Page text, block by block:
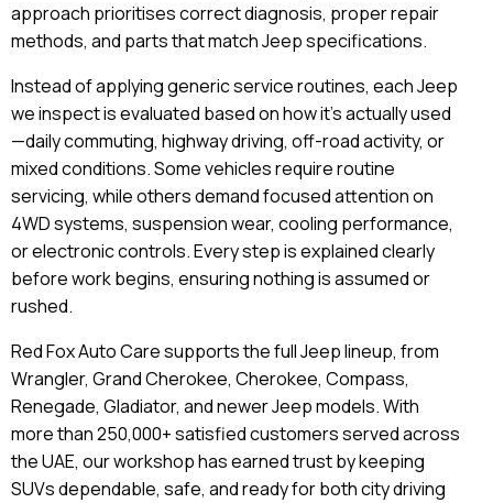
approach prioritises correct diagnosis, proper repair
methods, and parts that match Jeep specifications.
Instead of applying generic service routines, each Jeep
we inspect is evaluated based on how it’s actually used
—daily commuting, highway driving, off-road activity, or
mixed conditions. Some vehicles require routine
servicing, while others demand focused attention on
4WD systems, suspension wear, cooling performance,
or electronic controls. Every step is explained clearly
before work begins, ensuring nothing is assumed or
rushed.
Red Fox Auto Care supports the full Jeep lineup, from
Wrangler, Grand Cherokee, Cherokee, Compass,
Renegade, Gladiator, and newer Jeep models. With
more than 250,000+ satisfied customers served across
the UAE, our workshop has earned trust by keeping
SUVs dependable, safe, and ready for both city driving